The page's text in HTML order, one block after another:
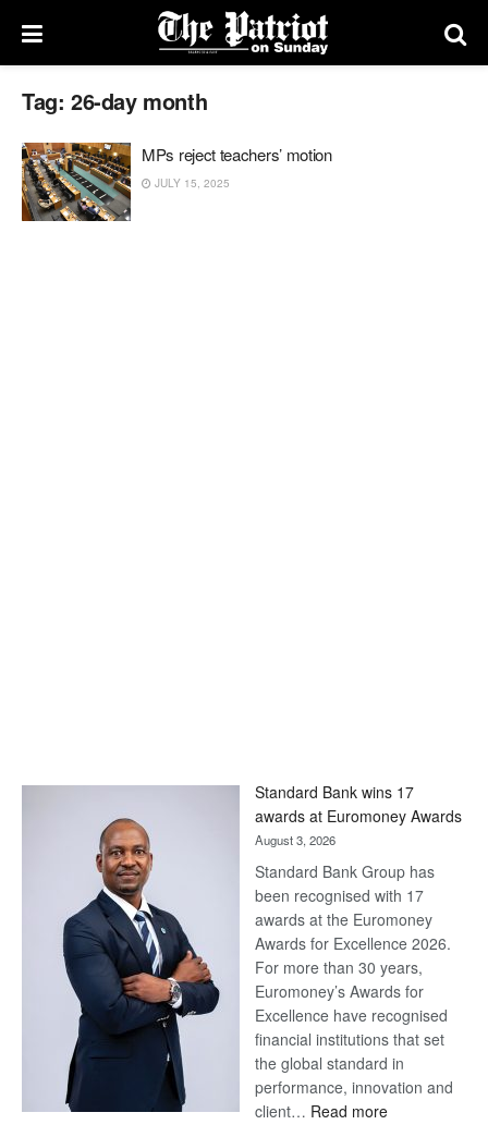
Tag: 26-day month
MPs reject teachers’ motion
JULY 15, 2025
Standard Bank wins 17
awards at Euromoney Awards
August 3, 2026
Standard Bank Group has
been recognised with 17
awards at the Euromoney
Awards for Excellence 2026.
For more than 30 years,
Euromoney’s Awards for
Excellence have recognised
financial institutions that set
the global standard in
performance, innovation and
client… Read more: